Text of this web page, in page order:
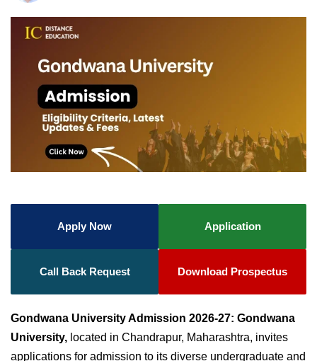
Apply Now Application
Call Back Request Download Prospectus
Gondwana University Admission 2026-27: Gondwana
University, located in Chandrapur, Maharashtra, invites
applications for admission to its diverse undergraduate and